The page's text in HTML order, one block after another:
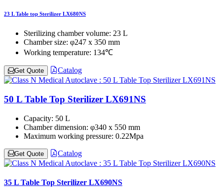
23 L Table top Sterilizer LX680NS
Sterilizing chamber volume: 23 L
Chamber size: φ247 x 350 mm
Working temperature: 134℃
Get Quote Catalog
50 L Table Top Sterilizer LX691NS
Capacity: 50 L
Chamber dimension: φ340 x 550 mm
Maximum working pressure: 0.22Mpa
Get Quote Catalog
35 L Table Top Sterilizer LX690NS